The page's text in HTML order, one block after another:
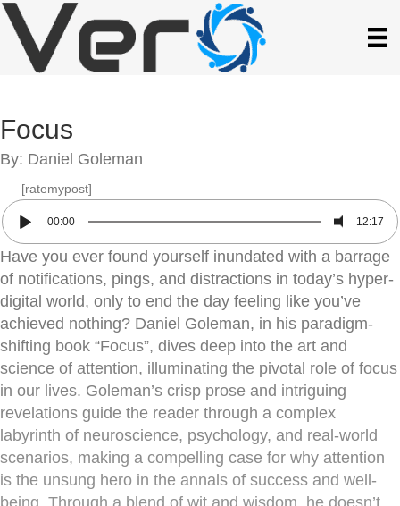
Focus
By: Daniel Goleman
[ratemypost]
00:00 12:17
Have you ever found yourself inundated with a barrage
of notifications, pings, and distractions in today’s hyper-
digital world, only to end the day feeling like you’ve
achieved nothing? Daniel Goleman, in his paradigm-
shifting book “Focus”, dives deep into the art and
science of attention, illuminating the pivotal role of focus
in our lives. Goleman’s crisp prose and intriguing
revelations guide the reader through a complex
labyrinth of neuroscience, psychology, and real-world
scenarios, making a compelling case for why attention
is the unsung hero in the annals of success and well-
being. Through a blend of wit and wisdom, he doesn’t